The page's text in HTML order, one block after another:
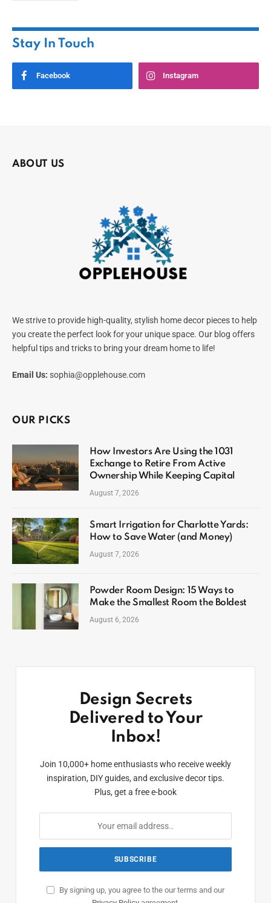
Stay In Touch
Facebook Instagram
ABOUT US
We strive to provide high-quality, stylish home decor pieces to help
you create the perfect look for your unique space. Our blog offers
helpful tips and tricks to bring your dream home to life!
Email Us: sophia@opplehouse.com
OUR PICKS
How Investors Are Using the 1031
Exchange to Retire From Active
Ownership While Keeping Capital
August 7, 2026
Smart Irrigation for Charlotte Yards:
How to Save Water (and Money)
August 7, 2026
Powder Room Design: 15 Ways to
Make the Smallest Room the Boldest
August 6, 2026
Design Secrets
Delivered to Your
Inbox!
Join 10,000+ home enthusiasts who receive weekly
inspiration, DIY guides, and exclusive decor tips.
Plus, get a free e-book
By signing up, you agree to the our terms and our